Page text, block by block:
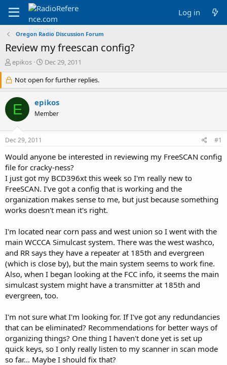
Log in
Oregon Radio Discussion Forum
Review my freescan config?
T
r
e
a
d
s
r
t
e
r
epikos
S
a
r
t
d
a
Dec 29, 2011
Not open for further replies.
E epikos
Member
Dec 29, 2011 #1
Would anyone be interested in reviewing my FreeSCAN config
file for cracky-ness?
I just got my BCD396xt this week so I'm really new to
FreeSCAN. I've got a config that is working and the
organization makes sense to me, but just because something
works doesn't mean it's right.
I'm located near corn pass and west union so I went with the
main WCCCA Simulcast system. There was the west washco,
and RR says they have a repeater at 185th and evergreen
(which is close by), but the main system seems to work fine.
Also, when I began looking at the FCC info, it seems the main
simulcast system might have a transmitter at 185th and
evergreen, too.
I'm not sure what I'm looking for. If I've got any redundancies
that can be eliminated? Recommendations for better ways of
organizing things? One thing I haven't done yet is set up
quick keys, so I only really listen to my scanner in scan mode
so far... Maybe I should fix that?